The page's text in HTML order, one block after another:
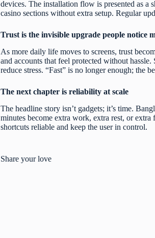
devices. The installation flow is presented as
casino sections without extra setup. Regular
Trust is the invisible upgrade people notice
As more daily life moves to screens, trust
and accounts that feel protected without
reduce stress. “Fast” is no longer enough; the
The next chapter is reliability at scale
The headline story isn’t gadgets; it’s time.
minutes become extra work, extra rest, or
shortcuts reliable and keep the user in control.
Share your love